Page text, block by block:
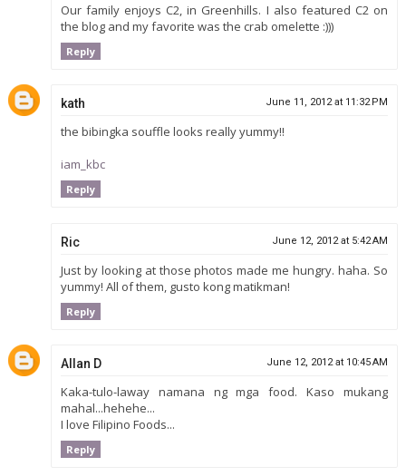
Our family enjoys C2, in Greenhills. I also featured C2 on
the blog and my favorite was the crab omelette :)))
Reply
kath June 11, 2012 at 11:32 PM
the bibingka souffle looks really yummy!!
iam_kbc
Reply
Ric June 12, 2012 at 5:42 AM
Just by looking at those photos made me hungry. haha. So
yummy! All of them, gusto kong matikman!
Reply
Allan D June 12, 2012 at 10:45 AM
Kaka-tulo-laway namana ng mga food. Kaso mukang
mahal...hehehe...
I love Filipino Foods...
Reply